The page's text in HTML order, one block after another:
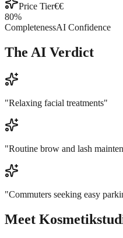
Price Tier€€
80%
CompletenessAI Confidence
The AI Verdict
"Relaxing facial treatments"
"Routine brow and lash
"Commuters seeking easy
Meet